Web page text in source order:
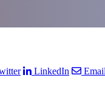
LinkedIn
Email